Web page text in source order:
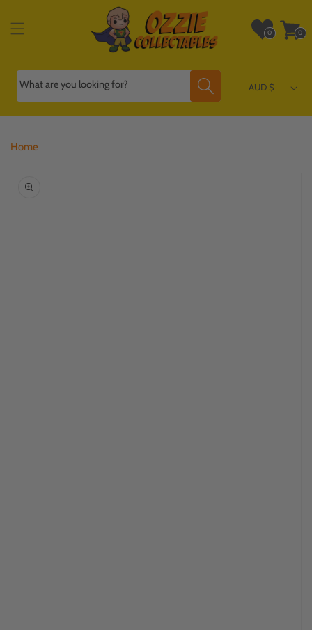
content
What are you looking for? AUD $
Wishlist
0
0
items
Cart
0
0
items
Home
product